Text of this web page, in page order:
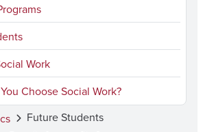
Work
Choose Social Work?
Future Students